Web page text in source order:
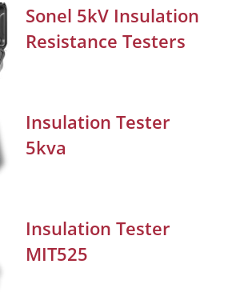
Sonel 5kV Insulation
Resistance Testers
Insulation Tester
5kva
Insulation Tester
MIT525